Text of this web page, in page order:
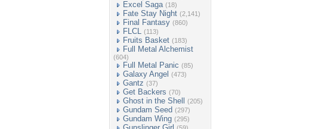
Excel Saga (18)
Fate Stay Night (2,141)
Final Fantasy (860)
FLCL (113)
Fruits Basket (183)
Full Metal Alchemist
(604)
Full Metal Panic (85)
Galaxy Angel (473)
Gantz (37)
Get Backers (70)
Ghost in the Shell (205)
Gundam Seed (297)
Gundam Wing (295)